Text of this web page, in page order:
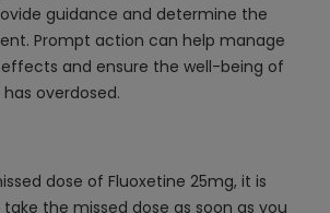
guidance and determine the
Prompt action can help manage
and ensure the well-being of
overdosed.
dose of Fluoxetine 25mg, it is
the missed dose as soon as you